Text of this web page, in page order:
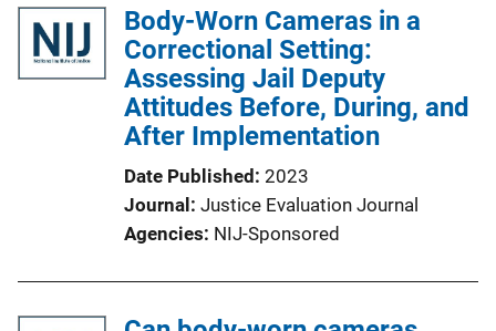
Body-Worn Cameras in a
Correctional Setting:
Assessing Jail Deputy
Attitudes Before, During, and
After Implementation
Date Published 2023
Journal
Justice Evaluation Journal
Agencies NIJ-Sponsored